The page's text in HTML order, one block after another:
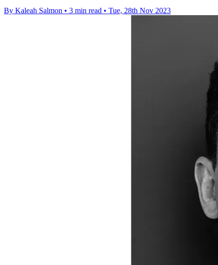
By Kaleah Salmon • 3 min read • Tue, 28th Nov 2023